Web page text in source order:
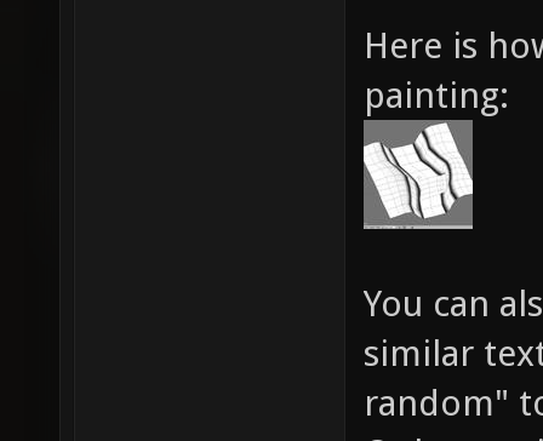
Here is
painting:
You can
similar
random"